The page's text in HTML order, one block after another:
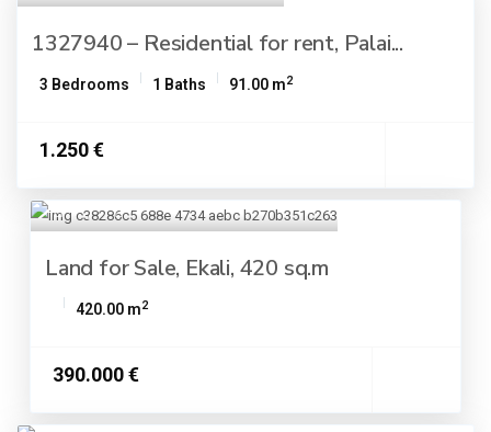
1327940 – Residential for rent, Palai...
3 Bedrooms 1 Baths 91.00 m2
1.250 €
Land for Sale, Ekali, 420 sq.m
420.00 m2
390.000 €